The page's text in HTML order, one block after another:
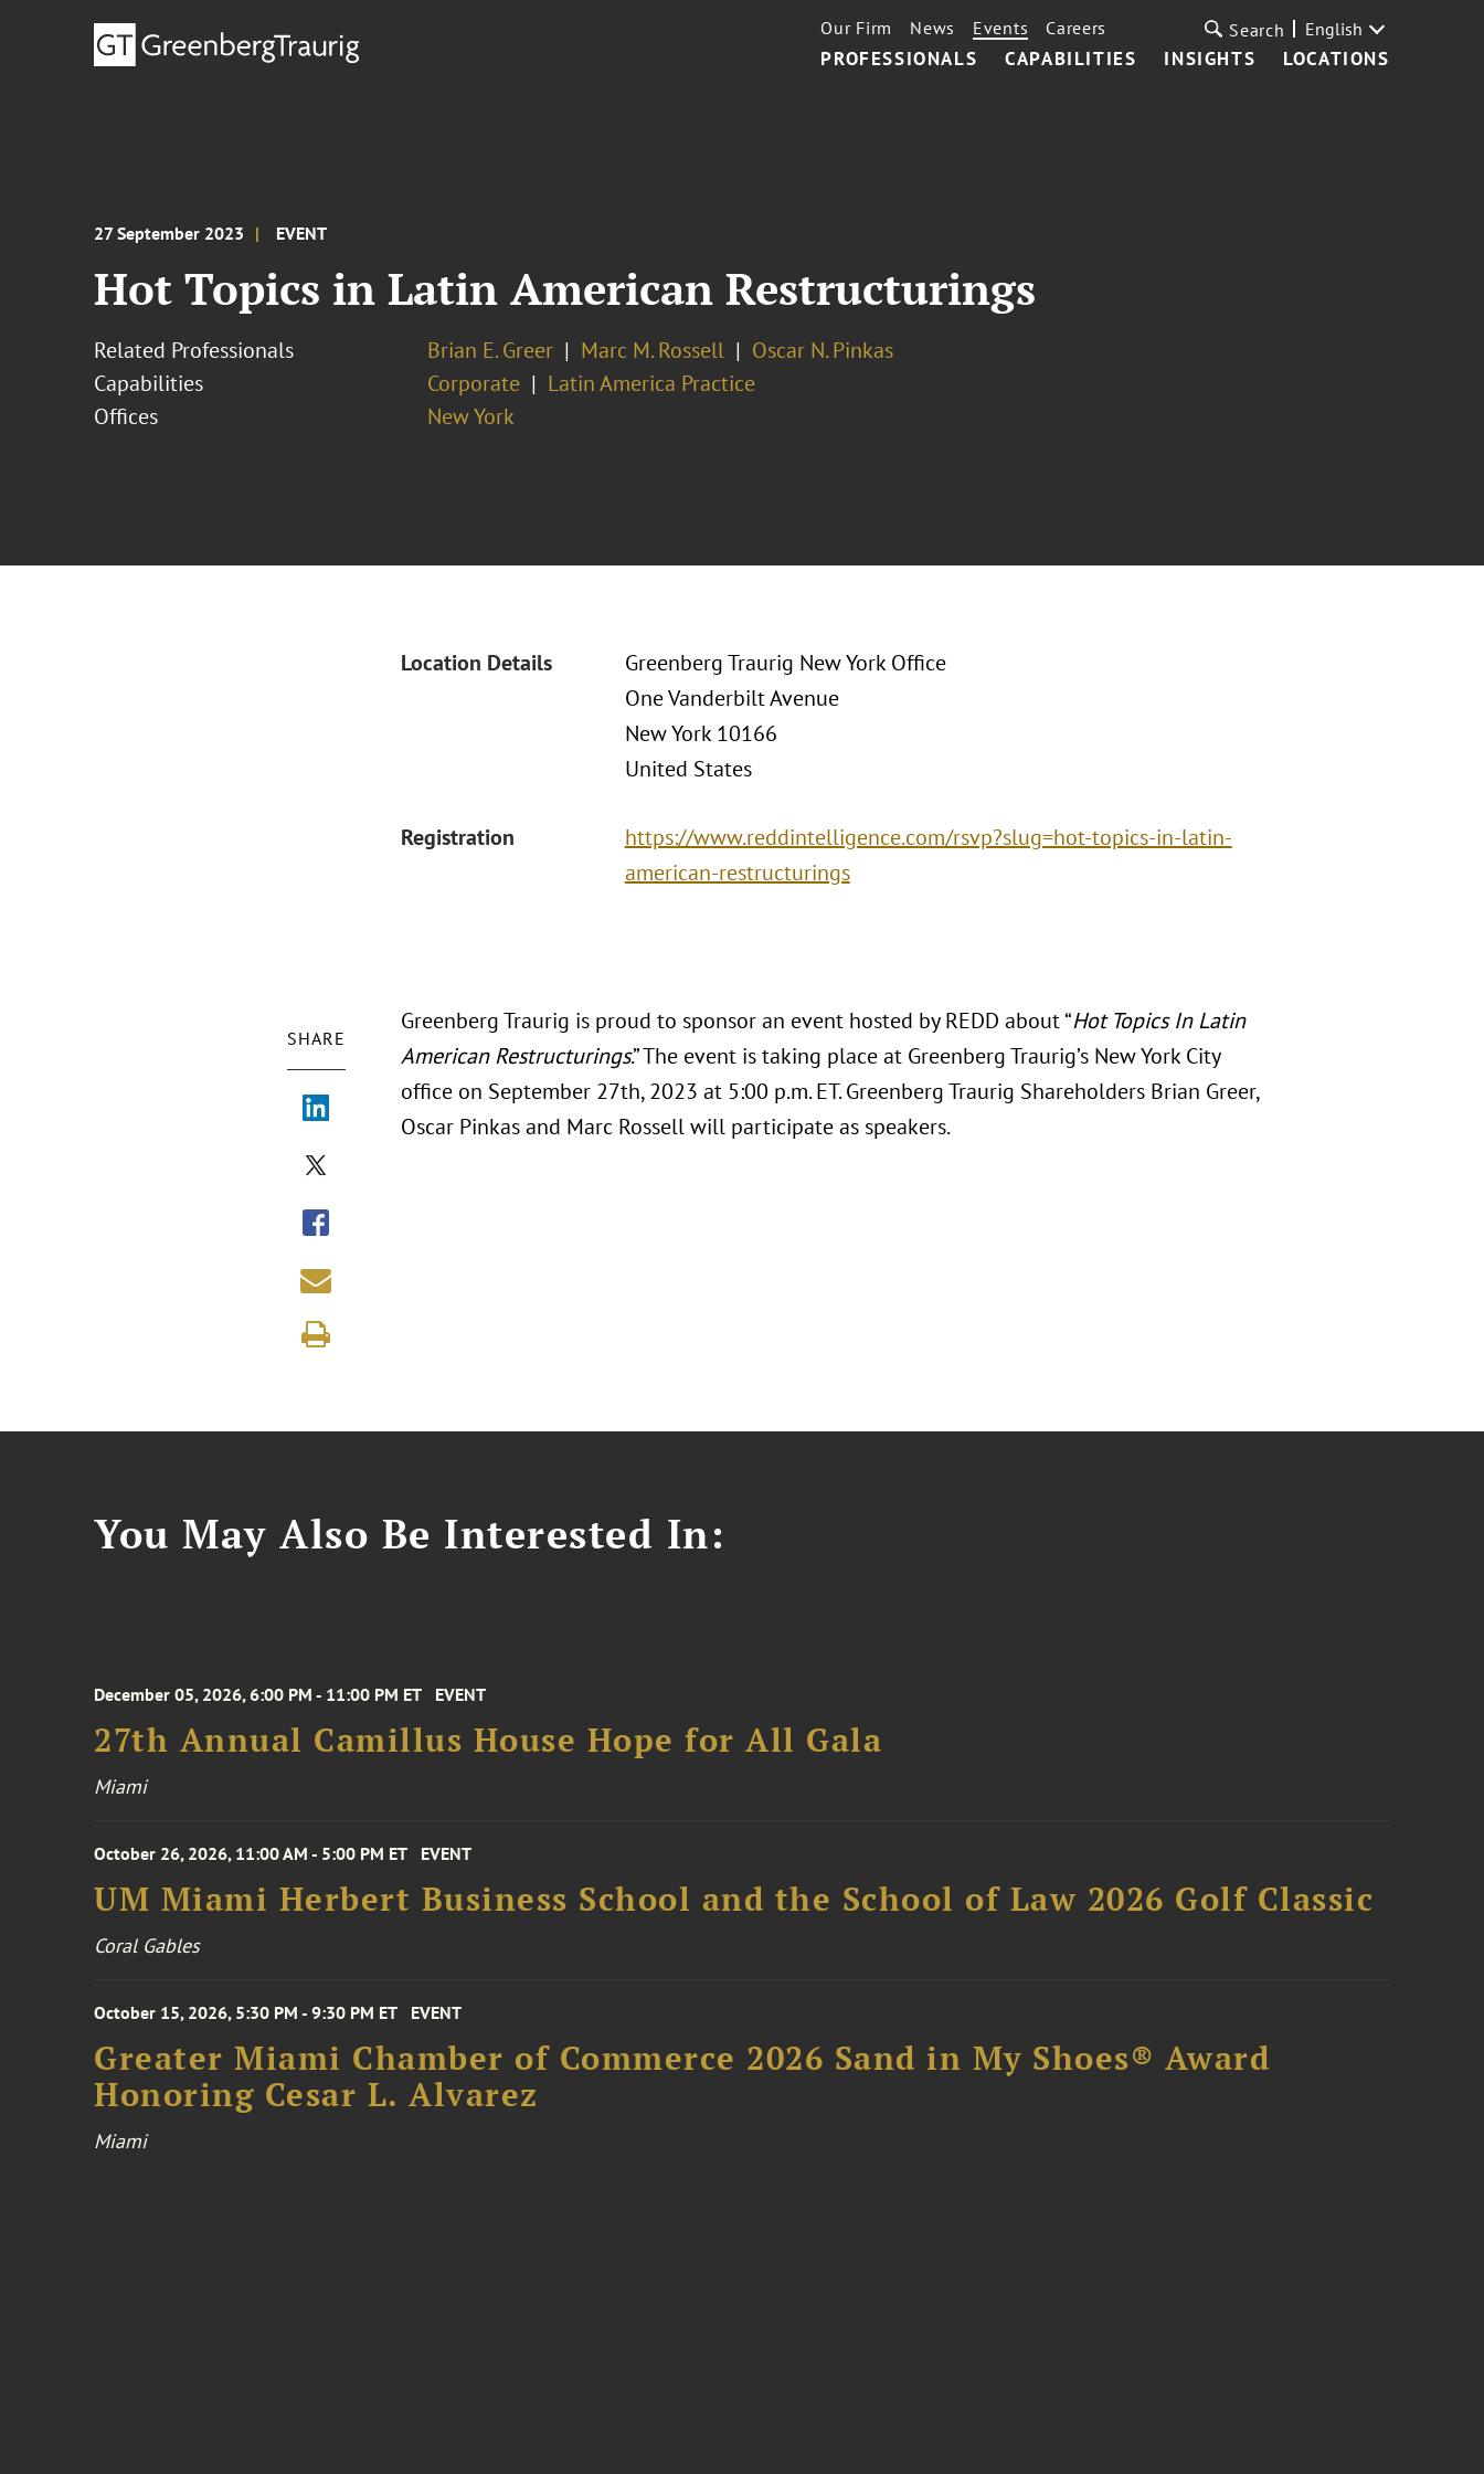
PROFESSIONALS CAPABILITIES INSIGHTS LOCATIONS
Our Firm News Events Careers Search English
27 September 2023 EVENT
Hot Topics in Latin American Restructurings
Related Professionals Brian E. Greer Marc M. Rossell
Oscar N. Pinkas
Capabilities
Corporate
Latin America Practice
Offices
New York
Location Details
Greenberg Traurig New York Office
One Vanderbilt Avenue
New York 10166
United States
Registration
https://www.reddintelligence.com/rsvp?slug=hot-topics-in-latin-
american-restructurings
SHARE
Greenberg Traurig is proud to sponsor an event hosted by REDD about “Hot Topics In Latin
American Restructurings.” The event is taking place at Greenberg Traurig’s New York City
office on September 27th, 2023 at 5:00 p.m. ET. Greenberg Traurig Shareholders Brian Greer,
Oscar Pinkas and Marc Rossell will participate as speakers.
You May Also Be Interested In:
December 05, 2026, 6:00 PM - 11:00 PM ET EVENT
27th Annual Camillus House Hope for All Gala
Miami
October 26, 2026, 11:00 AM - 5:00 PM ET EVENT
UM Miami Herbert Business School and the School of Law 2026 Golf Classic
Coral Gables
October 15, 2026, 5:30 PM - 9:30 PM ET EVENT
Greater Miami Chamber of Commerce 2026 Sand in My Shoes® Award
Honoring Cesar L. Alvarez
Miami